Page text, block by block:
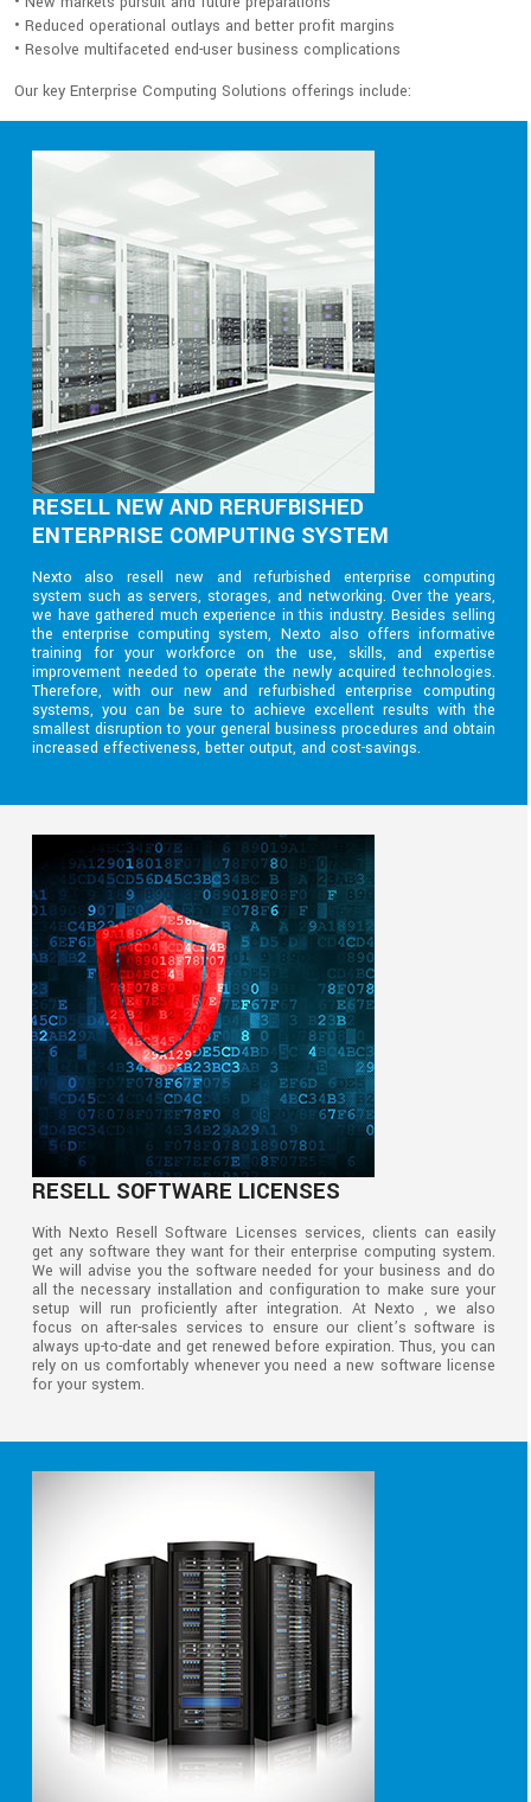
• Reduced operational outlays and better profit margins
• Resolve multifaceted end-user business complications
Our key Enterprise Computing Solutions offerings include:
RESELL NEW AND RERUFBISHED
ENTERPRISE COMPUTING SYSTEM
Nexto also resell new and refurbished enterprise computing
system such as servers, storages, and networking. Over the years,
we have gathered much experience in this industry. Besides selling
the enterprise computing system, Nexto also offers informative
training for your workforce on the use, skills, and expertise
improvement needed to operate the newly acquired technologies.
Therefore, with our new and refurbished enterprise computing
systems, you can be sure to achieve excellent results with the
smallest disruption to your general business procedures and obtain
increased effectiveness, better output, and cost-savings.
RESELL SOFTWARE LICENSES
With Nexto Resell Software Licenses services, clients can easily
get any software they want for their enterprise computing system.
We will advise you the software needed for your business and do
all the necessary installation and configuration to make sure your
setup will run proficiently after integration. At Nexto , we also
focus on after-sales services to ensure our client’s software is
always up-to-date and get renewed before expiration. Thus, you can
rely on us comfortably whenever you need a new software license
for your system.